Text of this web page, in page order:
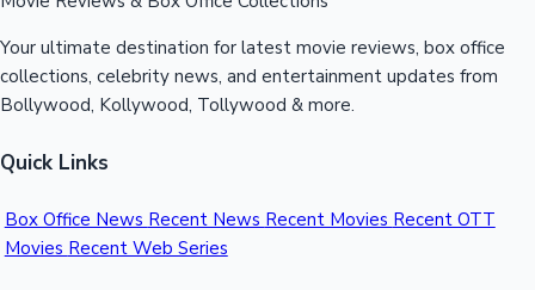
Your ultimate destination for latest movie reviews, box office
collections, celebrity news, and entertainment updates from
Bollywood, Kollywood, Tollywood & more.
Quick Links
Box Office News Recent News Recent Movies Recent OTT
Movies Recent Web Series